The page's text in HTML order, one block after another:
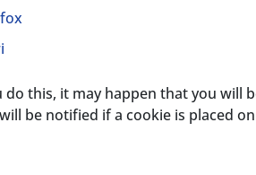
do this, it may happen that you will
be notified if a cookie is placed